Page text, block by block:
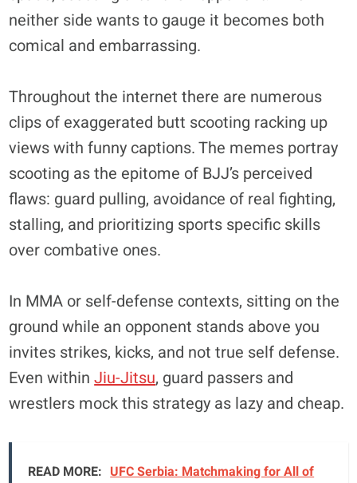
neither side wants to gauge it becomes both
comical and embarrassing.
Throughout the internet there are numerous
clips of exaggerated butt scooting racking up
views with funny captions. The memes portray
scooting as the epitome of BJJ’s perceived
flaws: guard pulling, avoidance of real fighting,
stalling, and prioritizing sports specific skills
over combative ones.
In MMA or self-defense contexts, sitting on the
ground while an opponent stands above you
invites strikes, kicks, and not true self defense.
Even withinJiu-Jitsu, guard passers and
wrestlers mock this strategy as lazy and cheap.
READ MORE: UFC Serbia: Matchmaking for All of